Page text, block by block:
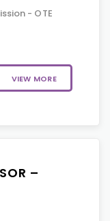
- OTE
VIEW MORE
–